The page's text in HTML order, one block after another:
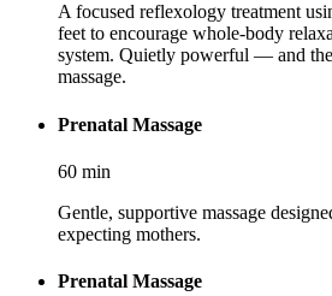
A focused reflexology treatment
feet to encourage whole-body
system. Quietly powerful — and
massage.
Prenatal Massage
60 min
Gentle, supportive massage
expecting mothers.
Prenatal Massage